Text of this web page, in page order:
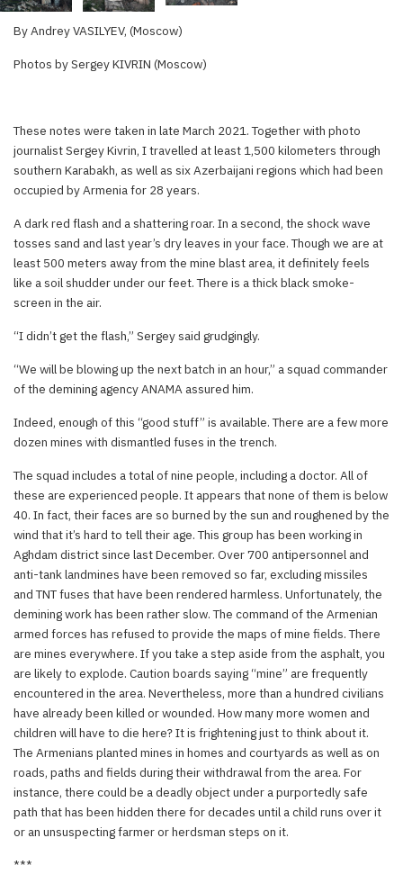
By Andrey VASILYEV, (Moscow)
Photos by Sergey KIVRIN (Moscow)
These notes were taken in late March 2021. Together with photo
journalist Sergey Kivrin, I travelled at least 1,500 kilometers through
southern Karabakh, as well as six Azerbaijani regions which had been
occupied by Armenia for 28 years.
A dark red flash and a shattering roar. In a second, the shock wave
tosses sand and last year’s dry leaves in your face. Though we are at
least 500 meters away from the mine blast area, it definitely feels
like a soil shudder under our feet. There is a thick black smoke-
screen in the air.
“I didn’t get the flash,” Sergey said grudgingly.
“We will be blowing up the next batch in an hour,” a squad commander
of the demining agency ANAMA assured him.
Indeed, enough of this “good stuff” is available. There are a few more
dozen mines with dismantled fuses in the trench.
The squad includes a total of nine people, including a doctor. All of
these are experienced people. It appears that none of them is below
40. In fact, their faces are so burned by the sun and roughened by the
wind that it’s hard to tell their age. This group has been working in
Aghdam district since last December. Over 700 antipersonnel and
anti-tank landmines have been removed so far, excluding missiles
and TNT fuses that have been rendered harmless. Unfortunately, the
demining work has been rather slow. The command of the Armenian
armed forces has refused to provide the maps of mine fields. There
are mines everywhere. If you take a step aside from the asphalt, you
are likely to explode. Caution boards saying “mine” are frequently
encountered in the area. Nevertheless, more than a hundred civilians
have already been killed or wounded. How many more women and
children will have to die here? It is frightening just to think about it.
The Armenians planted mines in homes and courtyards as well as on
roads, paths and fields during their withdrawal from the area. For
instance, there could be a deadly object under a purportedly safe
path that has been hidden there for decades until a child runs over it
or an unsuspecting farmer or herdsman steps on it.
***